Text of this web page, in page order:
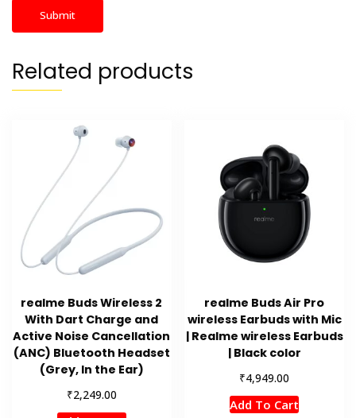
Related products
realme Buds Wireless 2
With Dart Charge and
Active Noise Cancellation
(ANC) Bluetooth Headset
(Grey, In the Ear)
₹2,249.00
realme Buds Air Pro
wireless Earbuds with Mic
| Realme wireless Earbuds
| Black color
₹4,949.00
Add To Cart